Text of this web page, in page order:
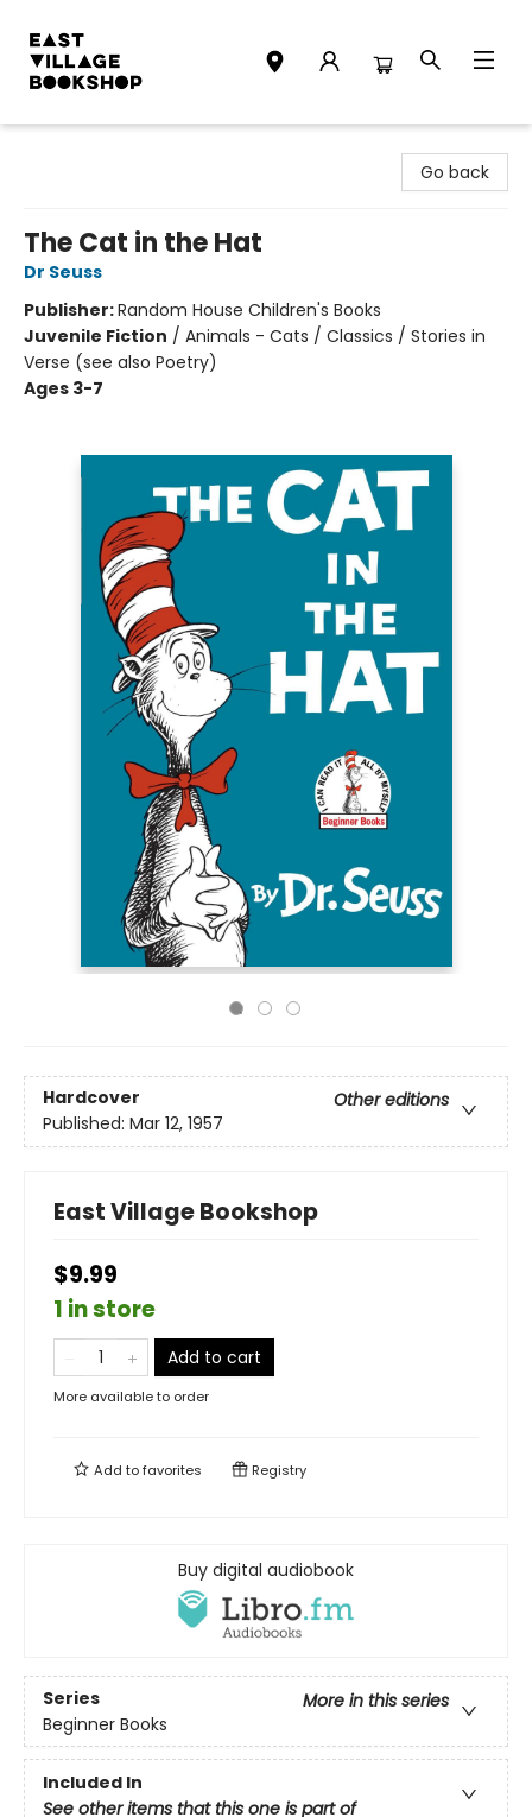
Go back
The Cat in the Hat
Dr Seuss
Publisher:Random House Children's Books
Juvenile Fiction / Animals - Cats / Classics / Stories in
Verse (see also Poetry)
Ages 3-7
Hardcover
Other editions
Published: Mar 12, 1957
East Village Bookshop
$9.99
1 in store
Add to cart
More available to order
Add tofavorites Registry
Buy digital audiobook
Series
More in this series
Beginner Books
Included In
See other items that this one is part of